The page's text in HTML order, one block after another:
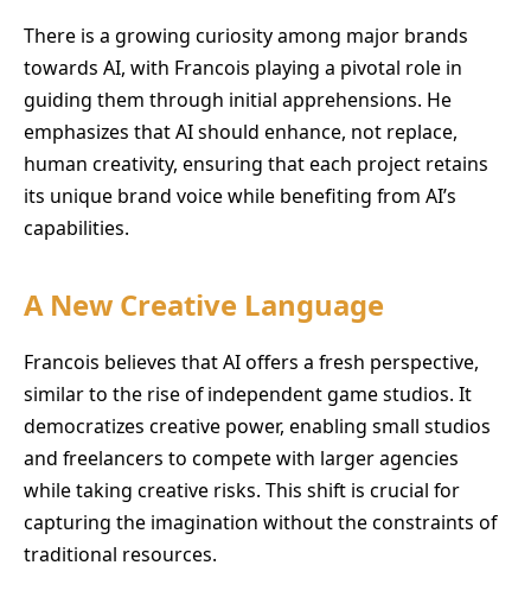
There is a growing curiosity among major brands
towards AI, with Francois playing a pivotal role in
guiding them through initial apprehensions. He
emphasizes that AI should enhance, not replace,
human creativity, ensuring that each project retains
its unique brand voice while benefiting from AI’s
capabilities.
A New Creative Language
Francois believes that AI offers a fresh perspective,
similar to the rise of independent game studios. It
democratizes creative power, enabling small studios
and freelancers to compete with larger agencies
while taking creative risks. This shift is crucial for
capturing the imagination without the constraints of
traditional resources.